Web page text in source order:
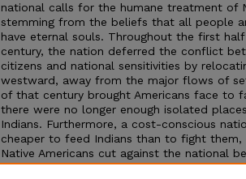
national calls for the humane treatment of
stemming from the beliefs that all people
have eternal souls. Throughout the first
century, the nation deferred the conflict
citizens and national sensitivities by
westward, away from the major flows of
of that century brought Americans face to
there were no longer enough isolated
Indians. Furthermore, a cost-conscious
cheaper to feed Indians than to fight them,
Native Americans cut against the national
stand on their own rather than be